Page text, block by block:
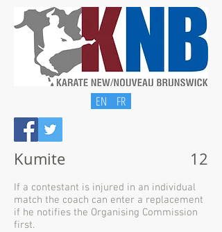
EN FR
Kumite 12
If a contestant is injured in an individual
match the coach can enter a replacement
if he notifies the Organising Commission
first.